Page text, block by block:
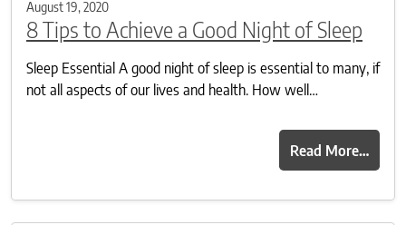
August 19, 2020
8 Tips to Achieve a Good Night of Sleep
Sleep Essential A good night of sleep is essential to many, if
not all aspects of our lives and health. How well…
Read More…